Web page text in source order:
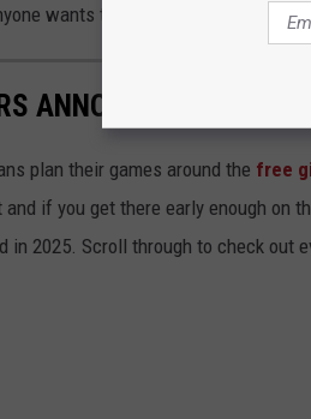
wants to sell theirs.
ANNOUNCE 2025
plan their games around the free
if you get there early enough on
in 2025. Scroll through to check out